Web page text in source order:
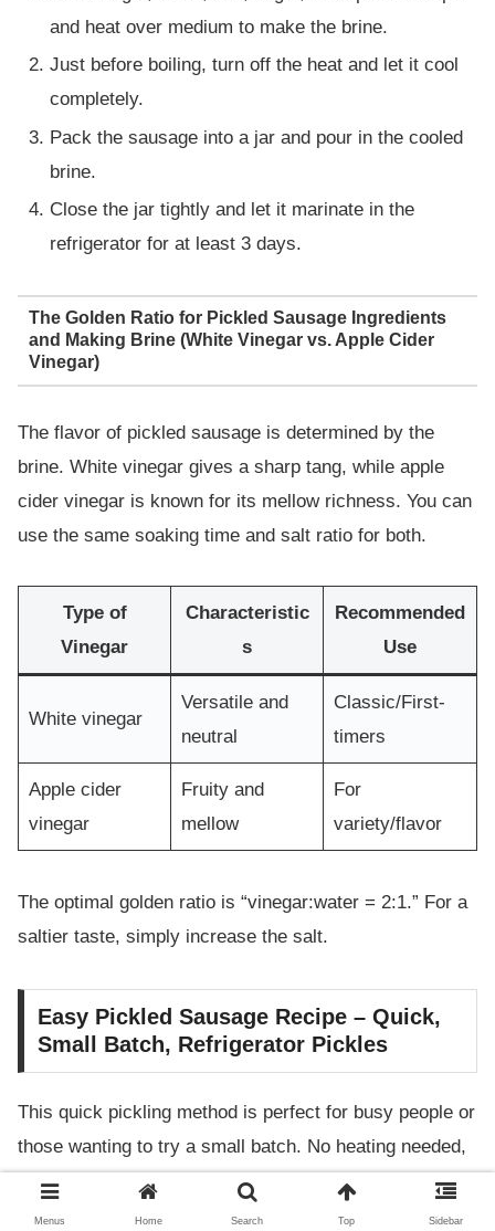
and heat over medium to make the brine.
Just before boiling, turn off the heat and let it cool
completely.
Pack the sausage into a jar and pour in the cooled
brine.
Close the jar tightly and let it marinate in the
refrigerator for at least 3 days.
The Golden Ratio for Pickled Sausage Ingredients
and Making Brine (White Vinegar vs. Apple Cider
Vinegar)
The flavor of pickled sausage is determined by the
brine. White vinegar gives a sharp tang, while apple
cider vinegar is known for its mellow richness. You can
use the same soaking time and salt ratio for both.
Type of
Vinegar
Characteristic
s
Recommended
Use
White vinegar
Versatile and
neutral
Classic/First-
timers
Apple cider
vinegar
Fruity and
mellow
For
variety/flavor
The optimal golden ratio is “vinegar:water = 2:1.” For a
saltier taste, simply increase the salt.
Easy Pickled Sausage Recipe – Quick,
Small Batch, Refrigerator Pickles
This quick pickling method is perfect for busy people or
those wanting to try a small batch. No heating needed,
so it’s easy to make and hard to mess up, even for
beginners.
Menus Home Search Top Sidebar